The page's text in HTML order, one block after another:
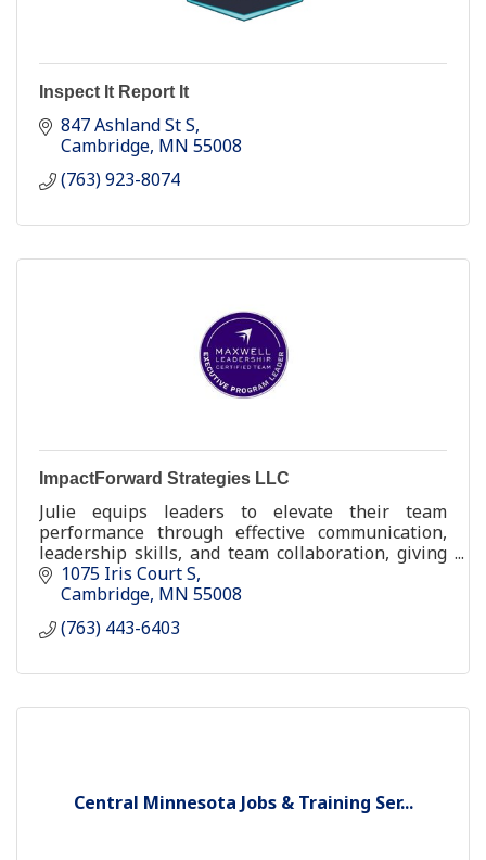
Inspect It Report It
847 Ashland St S
Cambridge MN 55008
(763) 923-8074
ImpactForward Strategies LLC
Julie equips leaders to elevate their team
performance through effective communication,
leadership skills, and team collaboration, giving
the organization bottom-line results.
1075 Iris Court S
Cambridge MN 55008
(763) 443-6403
Central Minnesota Jobs & Training Ser...